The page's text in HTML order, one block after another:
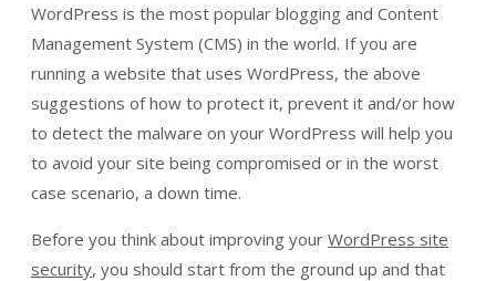
WordPress is the most popular blogging and Content
Management System (CMS) in the world. If you are
running a website that uses WordPress, the above
suggestions of how to protect it, prevent it and/or how
to detect the malware on your WordPress will help you
to avoid your site being compromised or in the worst
case scenario, a down time.
Before you think about improving your WordPress site
security, you should start from the ground up and that